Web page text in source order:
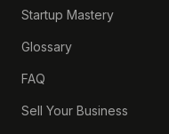
Startup Mastery
Glossary
FAQ
Sell Your Business